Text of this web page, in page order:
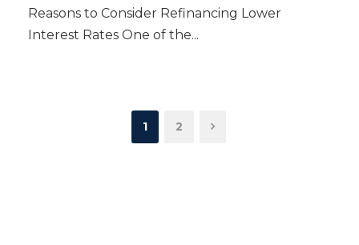
Reasons to Consider Refinancing Lower
Interest Rates One of the...
1 2